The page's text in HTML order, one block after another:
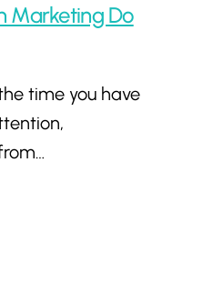
Marketing Do
time you have